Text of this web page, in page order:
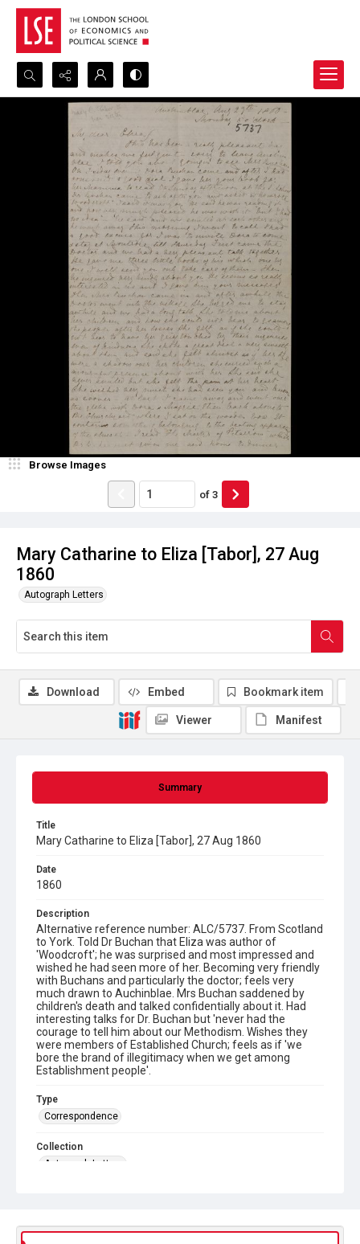
Search...
Advanced search
Mary Catharine to Eliza [Tabor], 27 Aug
1860
Autograph Letters
Browse Images
of 3
Summary
Title
Mary Catharine to Eliza [Tabor], 27 Aug 1860
Date
1860
Description
Alternative reference number: ALC/5737. From Scotland
to York. Told Dr Buchan that Eliza was author of
'Woodcroft'; he was surprised and most impressed and
wished he had seen more of her. Becoming very friendly
with Buchans and particularly the doctor; feels very
much drawn to Auchinblae. Mrs Buchan saddened by
children's death and talked confidentially about it. Had
interesting talks for Dr. Buchan but 'never had the
courage to tell him about our Methodism. Wishes they
were members of Established Church; feels as if 'we
bore the brand of illegitimacy when we get among
Establishment people'.
Type
Correspondence
Collection
Autograph Letters
Download Embed Bookmark item
Viewer Manifest